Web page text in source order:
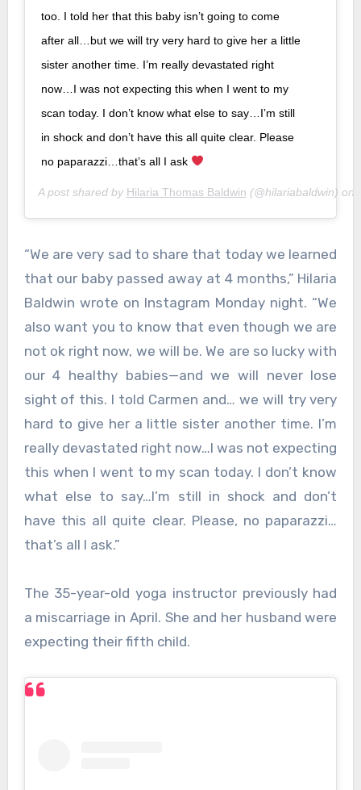
too. I told her that this baby isn’t going to come
after all…but we will try very hard to give her a little
sister another time. I’m really devastated right
now…I was not expecting this when I went to my
scan today. I don’t know what else to say…I’m still
in shock and don’t have this all quite clear. Please
no paparazzi…that’s all I ask
A post shared by Hilaria Thomas Baldwin (@hilariabaldwin) on
“We are very sad to share that today we learned
that our baby passed away at 4 months,” Hilaria
Baldwin wrote on Instagram Monday night. “We
also want you to know that even though we are
not ok right now, we will be. We are so lucky with
our 4 healthy babies—and we will never lose
sight of this. I told Carmen and… we will try very
hard to give her a little sister another time. I’m
really devastated right now…I was not expecting
this when I went to my scan today. I don’t know
what else to say…I’m still in shock and don’t
have this all quite clear. Please, no paparazzi…
that’s all I ask.”
The 35-year-old yoga instructor previously had
a miscarriage in April. She and her husband were
expecting their fifth child.